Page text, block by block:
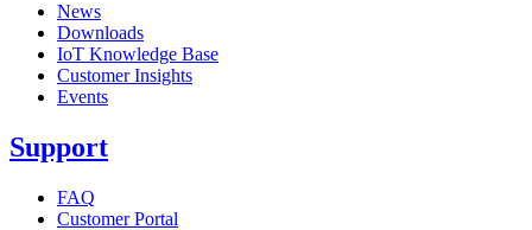
News
Downloads
IoT Knowledge Base
Customer Insights
Events
Support
FAQ
Customer Portal